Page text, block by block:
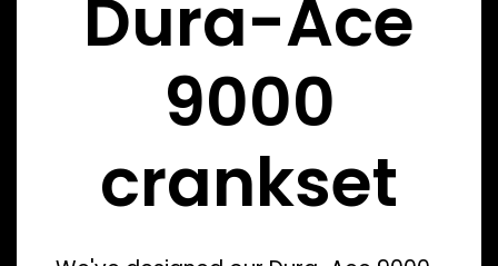
Dura-Ace
9000
crankset